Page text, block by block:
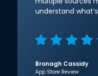
understand
Bronagh Cassidy
App Store Review